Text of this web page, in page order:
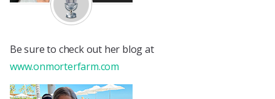
Be sure to check out her blog at
www.onmorterfarm.com